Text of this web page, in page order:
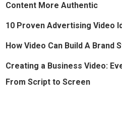
Content More Authentic
10 Proven Advertising Video
How Video Can Build A Brand
Creating a Business Video:
From Script to Screen